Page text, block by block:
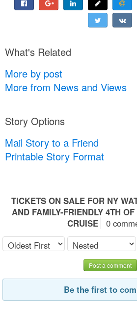
What's Related
More by post
More from News and Views
Story Options
Mail Story to a Friend
Printable Story Format
TICKETS ON SALE FOR NY
AND FAMILY-FRIENDLY 4TH
CRUISE
0
Post a comment
Be the first to